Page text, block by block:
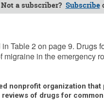
a subscriber? Subscribe
Table 2 on page 9. Drugs
migraine in the emergency
nonprofit organization
of drugs for